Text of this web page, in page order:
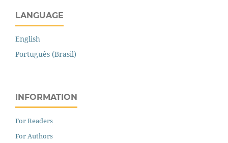
LANGUAGE
English
Português (Brasil)
INFORMATION
For Readers
For Authors